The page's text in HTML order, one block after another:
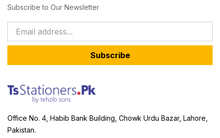
Subscribe to Our Newsletter
Subscribe
Office No. 4, Habib Bank Building, Chowk Urdu Bazar, Lahore,
Pakistan.